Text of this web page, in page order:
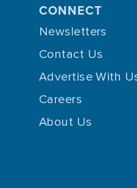
CONNECT
Newsletters
Contact Us
Advertise With
Careers
About Us